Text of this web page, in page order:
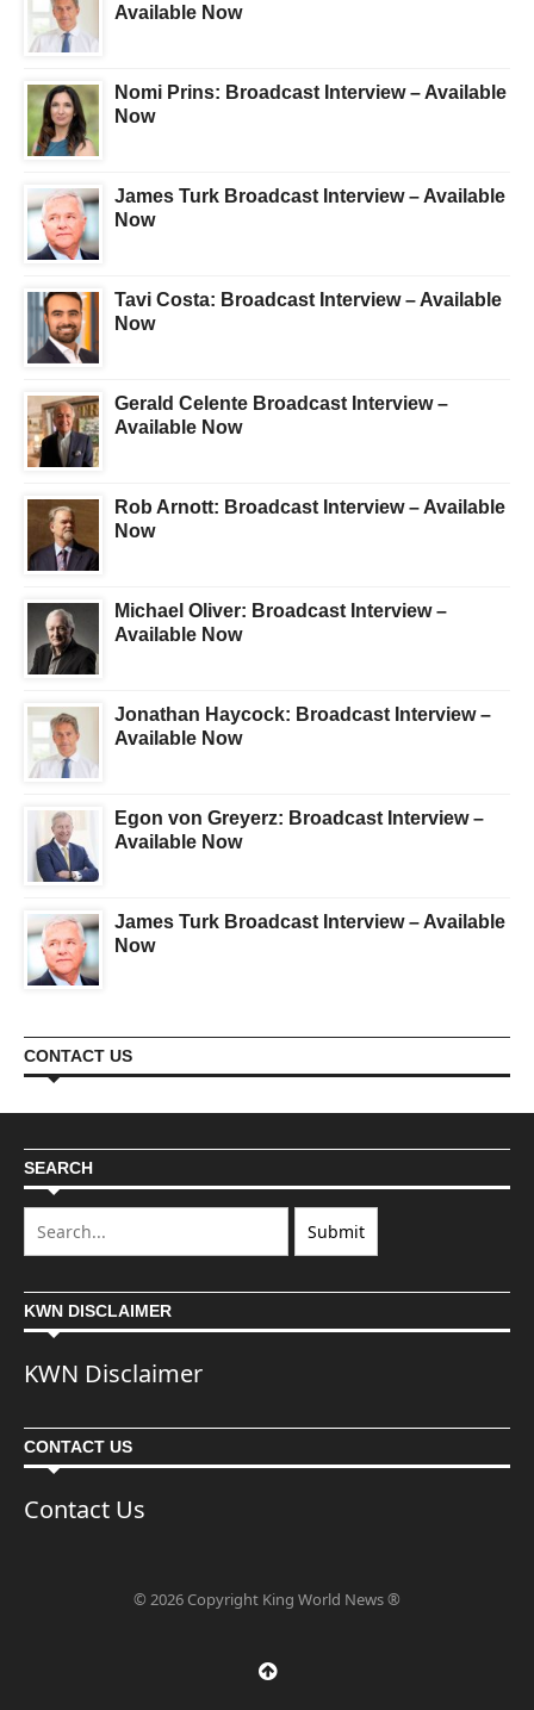
Available Now
Nomi Prins: Broadcast Interview – Available
Now
James Turk Broadcast Interview – Available
Now
Tavi Costa: Broadcast Interview – Available
Now
Gerald Celente Broadcast Interview –
Available Now
Rob Arnott: Broadcast Interview – Available
Now
Michael Oliver: Broadcast Interview –
Available Now
Jonathan Haycock: Broadcast Interview –
Available Now
Egon von Greyerz: Broadcast Interview –
Available Now
James Turk Broadcast Interview – Available
Now
CONTACT US
SEARCH
KWN DISCLAIMER
KWN Disclaimer
CONTACT US
Contact Us
© 2026 Copyright King World News ®